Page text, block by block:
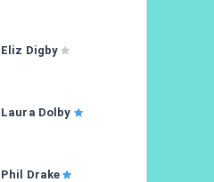
Eliz Digby
Laura Dolby
Phil Drake